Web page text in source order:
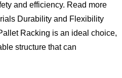
and efficiency. Read more
Durability and Flexibility
Racking is an ideal choice,
structure that can